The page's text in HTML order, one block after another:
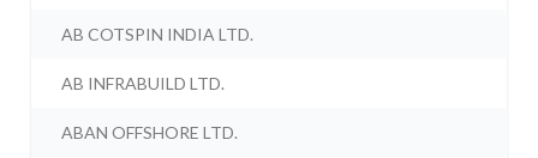
AB COTSPIN INDIA LTD.
AB INFRABUILD LTD.
ABAN OFFSHORE LTD.